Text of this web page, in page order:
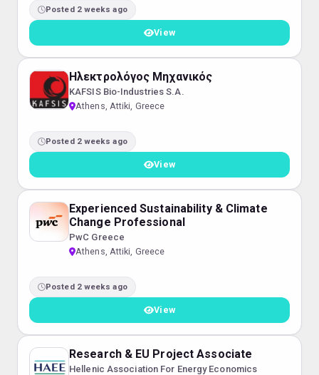
Posted 2 weeks ago
View
Ηλεκτρολόγος Μηχανικός
KAFSIS Bio-Industries S.A.
Athens, Attiki, Greece
Posted 2 weeks ago
View
Experienced Sustainability & Climate
Change Professional
PwC Greece
Athens, Attiki, Greece
Posted 2 weeks ago
View
Research & EU Project Associate
Hellenic Association For Energy Economics